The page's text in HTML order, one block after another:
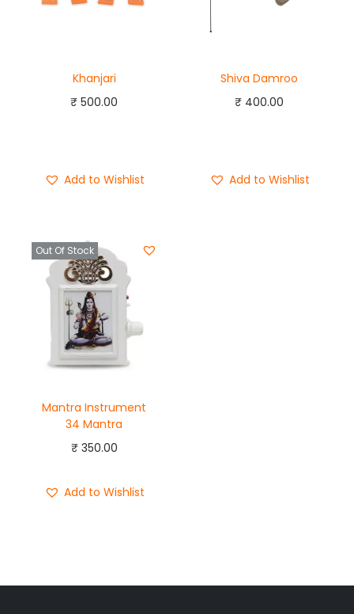
Khanjari
₹ 500.00
Add to Wishlist
Shiva Damroo
₹ 400.00
Add to Wishlist
Out Of Stock
Mantra Instrument
34 Mantra
₹350.00
Add to Wishlist